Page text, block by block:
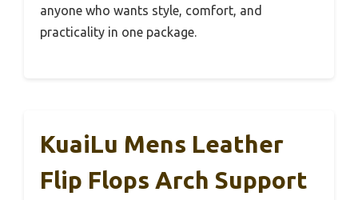
anyone who wants style, comfort, and
practicality in one package.
KuaiLu Mens Leather
Flip Flops Arch Support